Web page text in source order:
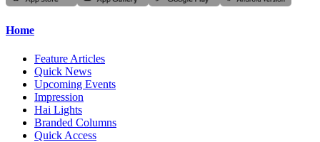
Home
Feature Articles
Quick News
Upcoming Events
Impression
Hai Lights
Branded Columns
Quick Access